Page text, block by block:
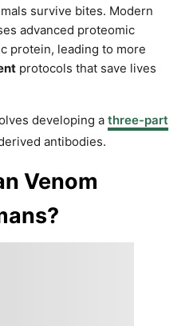
survive bites. Modern
advanced proteomic
protein, leading to more
protocols that save lives
developing a three-part
antibodies.
Venom